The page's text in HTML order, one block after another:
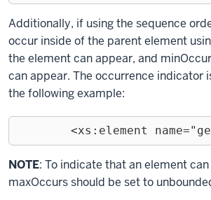
Exiting
code
block.
Additionally, if using the sequence
occur inside of the parent element
the element can appear, and
can appear. The occurrence indicator
the following example:
<xs:element
Exiting
code
NOTE: To indicate that an element
maxOccurs should be set to